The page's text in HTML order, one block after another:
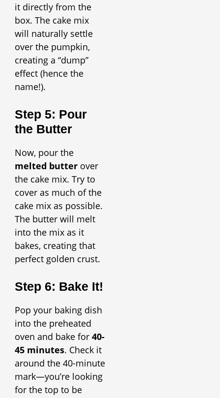
it directly from the
box. The cake mix
will naturally settle
over the pumpkin,
creating a “dump”
effect (hence the
name!).
Step 5: Pour
the Butter
Now, pour the
melted butter over
the cake mix. Try to
cover as much of the
cake mix as possible.
The butter will melt
into the mix as it
bakes, creating that
perfect golden crust.
Step 6: Bake It!
Pop your baking dish
into the preheated
oven and bake for 40-
45 minutes. Check it
around the 40-minute
mark—you’re looking
for the top to be